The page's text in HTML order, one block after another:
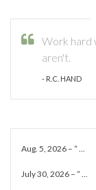
Work hard
aren't.
- R.C. HAND
Aug. 5, 2026 – “ ...
July 30, 2026 – “ ...